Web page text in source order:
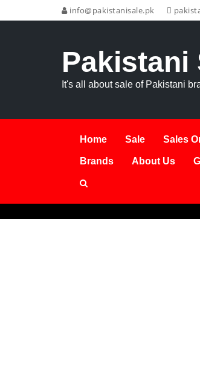
info@pakistanisale.pk
Pakistani
It's all about sale of Pakistani
Home Sale Sales
Brands About Us